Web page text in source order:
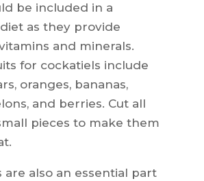
be included in a
diet as they provide
and minerals.
for cockatiels include
oranges, bananas,
and berries. Cut all
pieces to make them
are also an essential part